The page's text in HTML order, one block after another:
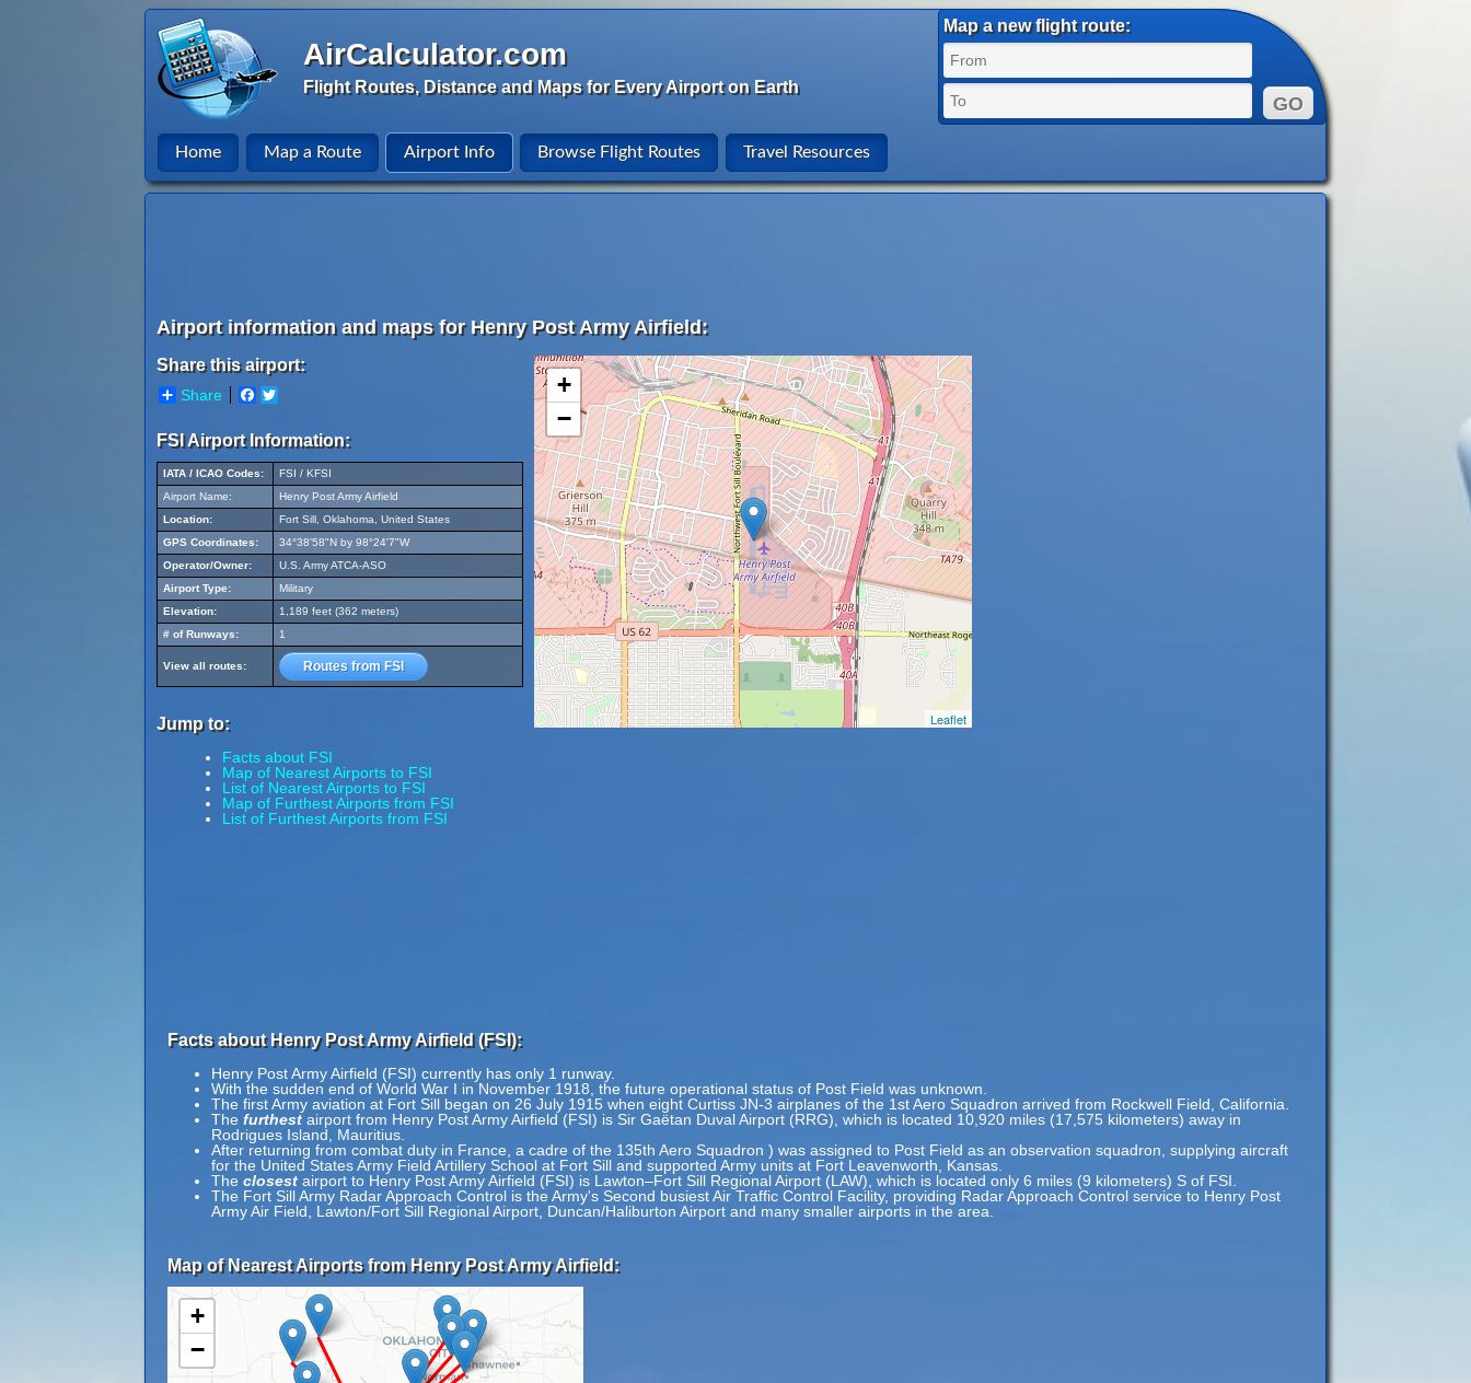
AirCalculator.com
Flight Routes, Distance and Maps for Every Airport on Earth
Map a new flight route:
Home Map a Route Airport Info Browse Flight Routes Travel Resources
Airport information and maps for Henry Post Army Airfield:
Share this airport:
Share Facebook
FSI Airport Information:
IATA / ICAO Codes:
FSI / KFSI
Airport Name:
Henry Post Army Airfield
Location:
Fort Sill, Oklahoma, United States
GPS Coordinates:
34°38'58"N by 98°24'7"W
Operator/Owner:
U.S. Army ATCA-ASO
Airport Type:
Military
Elevation:
1,189 feet (362 meters)
# of Runways:
1
View all routes: Routes from FSI
Jump to:
Facts about FSI
Map of Nearest Airports to FSI
List of Nearest Airports to FSI
Map of Furthest Airports from FSI
List of Furthest Airports from FSI
+
−
Leaflet
Facts about Henry Post Army Airfield (FSI):
Henry Post Army Airfield (FSI) currently has only 1 runway.
With the sudden end of World War I in November 1918, the future operational status of Post Field was unknown.
The first Army aviation at Fort Sill began on 26 July 1915 when eight Curtiss JN-3 airplanes of the 1st Aero Squadron arrived from Rockwell Field, California.
The furthest airport from Henry Post Army Airfield (FSI) is Sir Gaëtan Duval Airport (RRG), which is located 10,920 miles (17,575 kilometers) away in
Rodrigues Island, Mauritius.
After returning from combat duty in France, a cadre of the 135th Aero Squadron ) was assigned to Post Field as an observation squadron, supplying aircraft
for the United States Army Field Artillery School at Fort Sill and supported Army units at Fort Leavenworth, Kansas.
The closest airport to Henry Post Army Airfield (FSI) is Lawton–Fort Sill Regional Airport (LAW), which is located only 6 miles (9 kilometers) S of FSI.
The Fort Sill Army Radar Approach Control is the Army's Second busiest Air Traffic Control Facility, providing Radar Approach Control service to Henry Post
Army Air Field, Lawton/Fort Sill Regional Airport, Duncan/Haliburton Airport and many smaller airports in the area.
Map of Nearest Airports from Henry Post Army Airfield:
+
−